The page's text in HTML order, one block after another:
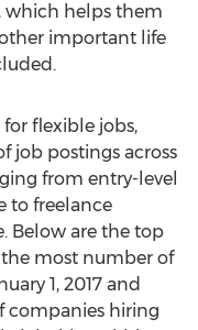
which helps them
important life
flexible jobs,
job postings across
from entry-level
to freelance
Below are the top
most number of
1, 2017 and
companies hiring